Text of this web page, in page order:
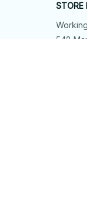
STORE
548